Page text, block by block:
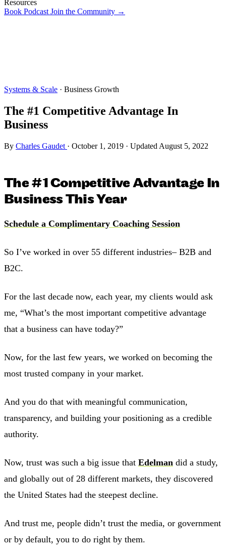
Resources
Book Podcast Join the Community →
Systems & Scale · Business Growth
The #1 Competitive Advantage In
Business
By Charles Gaudet · October 1, 2019 · Updated August 5, 2022
The #1 Competitive Advantage In
Business This Year
Schedule a Complimentary Coaching Session
So I’ve worked in over 55 different industries– B2B and
B2C.
For the last decade now, each year, my clients would ask
me, “What’s the most important competitive advantage
that a business can have today?”
Now, for the last few years, we worked on becoming the
most trusted company in your market.
And you do that with meaningful communication,
transparency, and building your positioning as a credible
authority.
Now, trust was such a big issue that Edelman did a study,
and globally out of 28 different markets, they discovered
the United States had the steepest decline.
And trust me, people didn’t trust the media, or government
or by default, you to do right by them.